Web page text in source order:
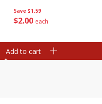
Save $1.59
$2 00 each
Add to cart